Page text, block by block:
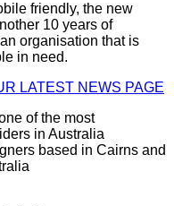
friendly, the new
10 years of
organisation that is
in need.
LATEST NEWS PAGE
of the most
in Australia
based in Cairns and